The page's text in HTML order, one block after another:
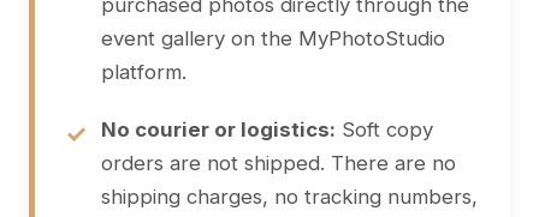
purchased photos directly through the
event gallery on the MyPhotoStudio
platform.
No courier or logistics: Soft copy
orders are not shipped. There are no
shipping charges, no tracking numbers,